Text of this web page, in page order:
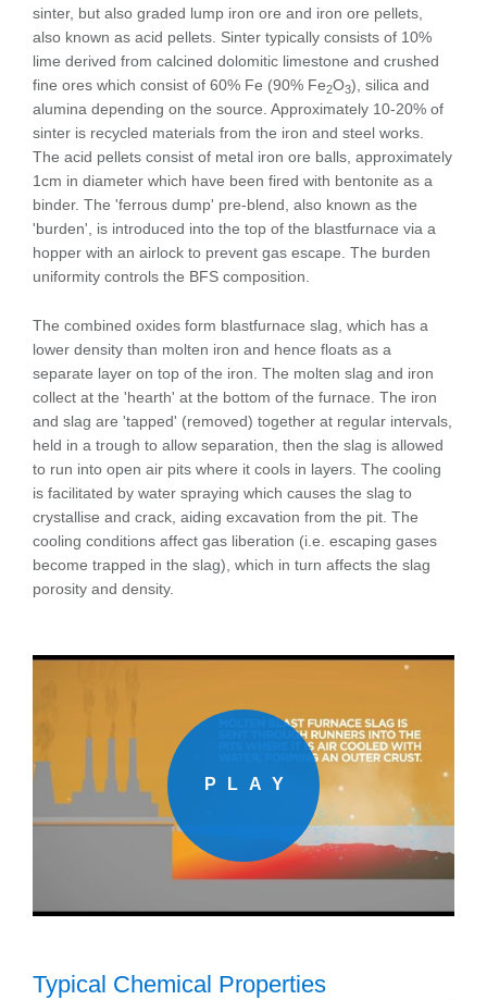
sinter, but also graded lump iron ore and iron ore pellets,
also known as acid pellets. Sinter typically consists of 10%
lime derived from calcined dolomitic limestone and crushed
fine ores which consist of 60% Fe (90% Fe2O3), silica and
alumina depending on the source. Approximately 10-20% of
sinter is recycled materials from the iron and steel works.
The acid pellets consist of metal iron ore balls, approximately
1cm in diameter which have been fired with bentonite as a
binder. The 'ferrous dump' pre-blend, also known as the
'burden', is introduced into the top of the blastfurnace via a
hopper with an airlock to prevent gas escape. The burden
uniformity controls the BFS composition.
The combined oxides form blastfurnace slag, which has a
lower density than molten iron and hence floats as a
separate layer on top of the iron. The molten slag and iron
collect at the 'hearth' at the bottom of the furnace. The iron
and slag are 'tapped' (removed) together at regular intervals,
held in a trough to allow separation, then the slag is allowed
to run into open air pits where it cools in layers. The cooling
is facilitated by water spraying which causes the slag to
crystallise and crack, aiding excavation from the pit. The
cooling conditions affect gas liberation (i.e. escaping gases
become trapped in the slag), which in turn affects the slag
porosity and density.
Typical Chemical Properties